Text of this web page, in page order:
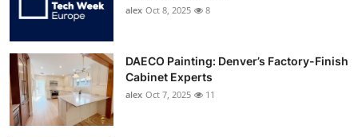
alex Oct 8, 2025 8
DAECO Painting: Denver’s Factory-Finish
Cabinet Experts
alex Oct 7, 2025 11